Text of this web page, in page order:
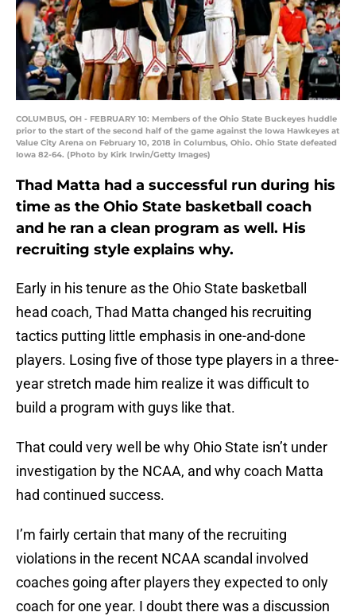
COLUMBUS, OH - FEBRUARY 10: Members of the Ohio State Buckeyes huddle
prior to the start of the second half of the game against the Iowa Hawkeyes at
Value City Arena on February 10, 2018 in Columbus, Ohio. Ohio State defeated
Iowa 82-64. (Photo by Kirk Irwin/Getty Images)
Thad Matta had a successful run during his
time as the Ohio State basketball coach
and he ran a clean program as well. His
recruiting style explains why.
Early in his tenure as the Ohio State basketball
head coach, Thad Matta changed his recruiting
tactics putting little emphasis in one-and-done
players. Losing five of those type players in a three-
year stretch made him realize it was difficult to
build a program with guys like that.
That could very well be why Ohio State isn’t under
investigation by the NCAA, and why coach Matta
had continued success.
I’m fairly certain that many of the recruiting
violations in the recent NCAA scandal involved
coaches going after players they expected to only
coach for one year. I doubt there was a discussion